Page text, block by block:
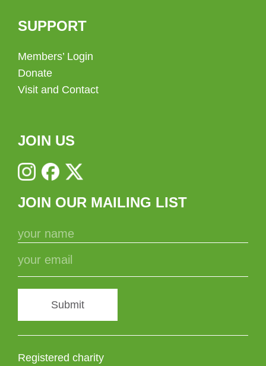
SUPPORT
Members’ Login
Donate
Visit and Contact
JOIN US
JOIN OUR MAILING LIST
Submit
Registered charity